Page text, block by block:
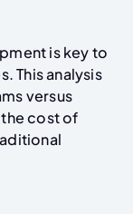
is key to
This analysis
versus
cost of